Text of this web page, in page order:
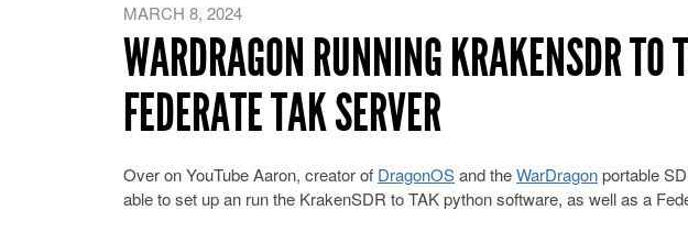
MARCH 8, 2024
WARDRAGON RUNNING KRAKENSDR TO
FEDERATE TAK SERVER
Over on YouTube Aaron, creator of DragonOSand theWarDragonportable
able to set up an run the KrakenSDR to TAK python software, as well as a